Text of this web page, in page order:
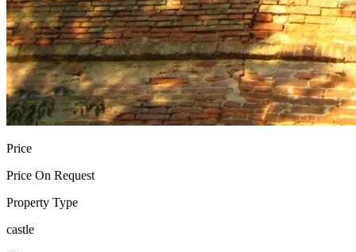
Price
Price On Request
Property Type
castle